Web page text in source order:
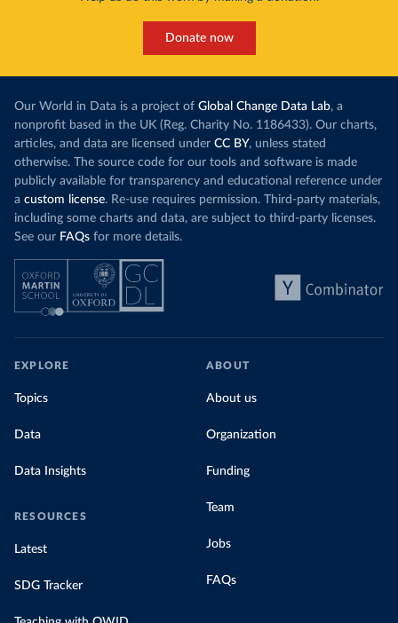
Donate now
Our World in Data is a project of Global Change Data Lab, a
nonprofit based in the UK (Reg. Charity No. 1186433). Our charts,
articles, and data are licensed under CC BY, unless stated
otherwise. The source code for our tools and software is made
publicly available for transparency and educational reference under
a custom license. Re-use requires permission. Third-party materials,
including some charts and data, are subject to third-party licenses.
See our FAQs for more details.
EXPLORE
Topics
Data
Data Insights
RESOURCES
Latest
SDG Tracker
ABOUT
About us
Organization
Funding
Team
Jobs
FAQs